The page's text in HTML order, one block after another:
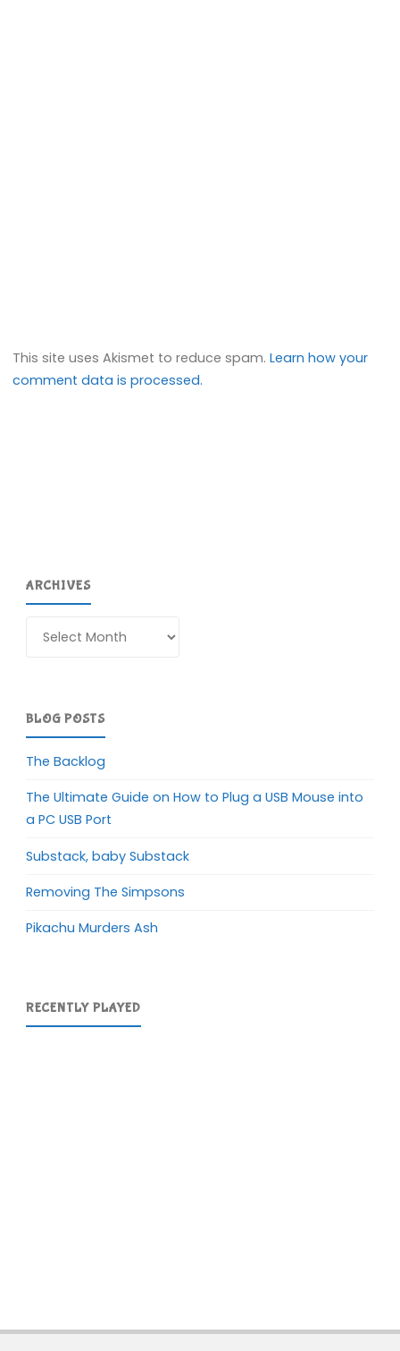
This site uses Akismet to reduce spam.Learn how your
comment data is processed.
ARCHIVES
BLOG POSTS
The Backlog
The Ultimate Guide on How to Plug a USB Mouse into
a PC USB Port
Substack, baby Substack
Removing The Simpsons
Pikachu Murders Ash
RECENTLY PLAYED